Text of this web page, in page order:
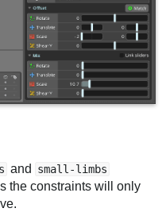
and small-limbs
the constraints will only